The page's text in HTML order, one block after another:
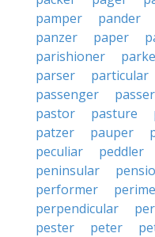
pamper
pander
panzer
paper
parishioner
parser
particular
passenger
passer
pastor
pasture
patzer
pauper
peculiar
peddler
peninsular
performer
perpendicular
pester
peter